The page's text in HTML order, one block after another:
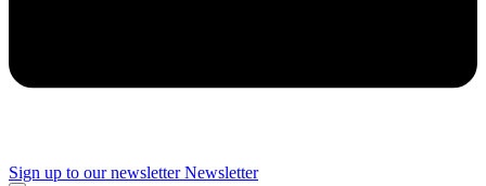
Sign up to our newsletter Newsletter